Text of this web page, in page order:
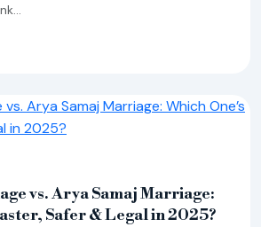
vs. Arya Samaj Marriage:
Safer & Legal in 2025?